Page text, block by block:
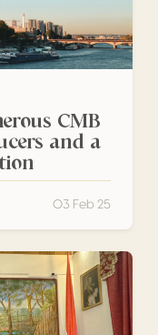
CMB
and a
03 Feb 25
Concours